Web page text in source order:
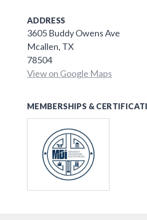
ADDRESS
3605 Buddy Owens Ave
Mcallen, TX
78504
View on Google Maps
MEMBERSHIPS &